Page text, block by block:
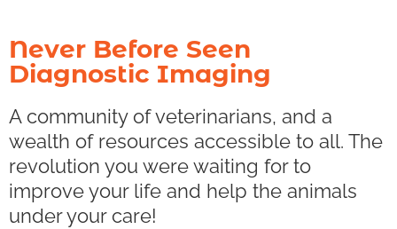
Never Before Seen
Diagnostic Imaging
A community of veterinarians, and a
wealth of resources accessible to all. The
revolution you were waiting for to
improve your life and help the animals
under your care!